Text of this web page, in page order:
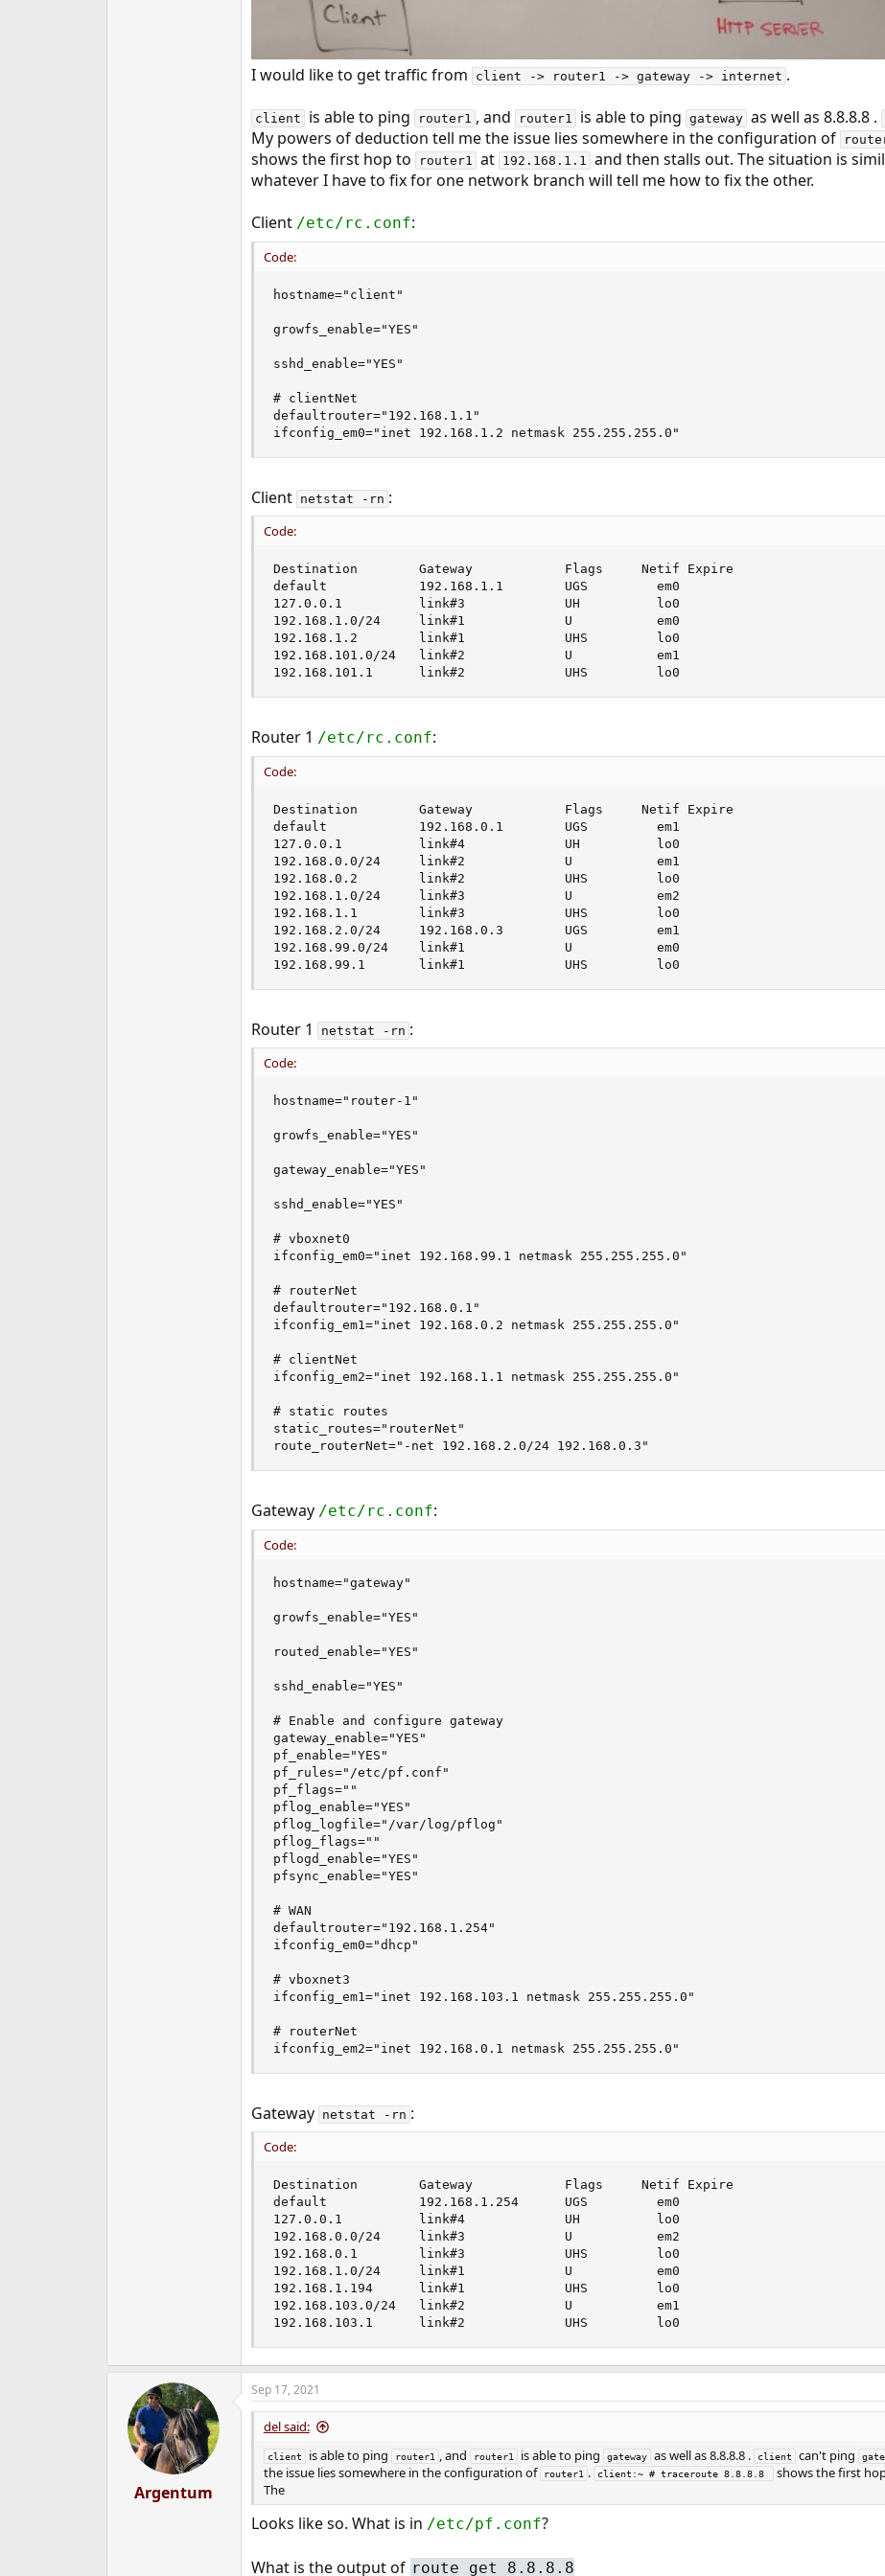
I would like to get traffic from client -> router1 -> gateway -> internet .
client is able to ping router1 , and router1 is able to ping gateway as well as 8.8.8.8 .
My powers of deduction tell me the issue lies somewhere in the configuration of
shows the first hop to router1 at 192.168.1.1 and then stalls out. The situation is
whatever I have to fix for one network branch will tell me how to fix the other.
Client /etc/rc.conf:
Code:
hostname="client"
growfs_enable="YES"
sshd_enable="YES"
# clientNet
defaultrouter="192.168.1.1"
ifconfig_em0="inet 192.168.1.2 netmask 255.255.255.0"
Client netstat -rn :
Code:
Destination        Gateway            Flags     Netif Expire
default            192.168.1.1        UGS         em0
127.0.0.1          link#3             UH          lo0
192.168.1.0/24     link#1             U           em0
192.168.1.2        link#1             UHS         lo0
192.168.101.0/24   link#2             U           em1
192.168.101.1      link#2             UHS         lo0
Router 1 /etc/rc.conf:
Code:
Destination        Gateway            Flags     Netif Expire
default            192.168.0.1        UGS         em1
127.0.0.1          link#4             UH          lo0
192.168.0.0/24     link#2             U           em1
192.168.0.2        link#2             UHS         lo0
192.168.1.0/24     link#3             U           em2
192.168.1.1        link#3             UHS         lo0
192.168.2.0/24     192.168.0.3        UGS         em1
192.168.99.0/24    link#1             U           em0
192.168.99.1       link#1             UHS         lo0
Router 1 netstat -rn :
Code:
hostname="router-1"
growfs_enable="YES"
gateway_enable="YES"
sshd_enable="YES"
# vboxnet0
ifconfig_em0="inet 192.168.99.1 netmask 255.255.255.0"
# routerNet
defaultrouter="192.168.0.1"
ifconfig_em1="inet 192.168.0.2 netmask 255.255.255.0"
# clientNet
ifconfig_em2="inet 192.168.1.1 netmask 255.255.255.0"
# static routes
static_routes="routerNet"
route_routerNet="-net 192.168.2.0/24 192.168.0.3"
Gateway /etc/rc.conf:
Code:
hostname="gateway"
growfs_enable="YES"
routed_enable="YES"
sshd_enable="YES"
# Enable and configure gateway
gateway_enable="YES"
pf_enable="YES"
pf_rules="/etc/pf.conf"
pf_flags=""
pflog_enable="YES"
pflog_logfile="/var/log/pflog"
pflog_flags=""
pflogd_enable="YES"
pfsync_enable="YES"
# WAN
defaultrouter="192.168.1.254"
ifconfig_em0="dhcp"
# vboxnet3
ifconfig_em1="inet 192.168.103.1 netmask 255.255.255.0"
# routerNet
ifconfig_em2="inet 192.168.0.1 netmask 255.255.255.0"
Gateway netstat -rn :
Code:
Destination        Gateway            Flags     Netif Expire
default            192.168.1.254      UGS         em0
127.0.0.1          link#4             UH          lo0
192.168.0.0/24     link#3             U           em2
192.168.0.1        link#3             UHS         lo0
192.168.1.0/24     link#1             U           em0
192.168.1.194      link#1             UHS         lo0
192.168.103.0/24   link#2             U           em1
192.168.103.1      link#2             UHS         lo0
Argentum
Sep 17, 2021
del said:
client is able to ping router1 , and router1 is able to ping gateway as well as 8.8.8.8 . client can't ping
the issue lies somewhere in the configuration of router1 . client:~ # traceroute 8.8.8.8 shows the first
The
Looks like so. What is in /etc/pf.conf?
What is the output of route get 8.8.8.8